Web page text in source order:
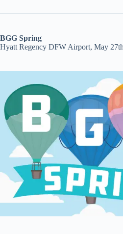
BGG Spring
Hyatt Regency DFW Airport, May